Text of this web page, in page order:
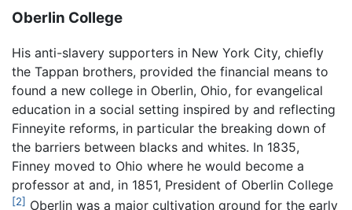
Oberlin College
His anti-slavery supporters in New York City, chiefly
the Tappan brothers, provided the financial means to
found a new college in Oberlin, Ohio, for evangelical
education in a social setting inspired by and reflecting
Finneyite reforms, in particular the breaking down of
the barriers between blacks and whites. In 1835,
Finney moved to Ohio where he would become a
professor at and, in 1851, President of Oberlin College
[2] Oberlin was a major cultivation ground for the early